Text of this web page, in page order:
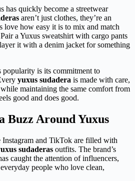
has quickly become a streetwear
aren’t just clothes, they’re an
love how easy it is to mix and match
a Yuxus sweatshirt with cargo pants
it with a denim jacket for something
popularity is its commitment to
yuxus sudadera is made with care,
maintaining the same comfort from
good and does good.
Buzz Around Yuxus
and TikTok are filled with
sudaderas outfits. The brand’s
caught the attention of influencers,
people who love clean,